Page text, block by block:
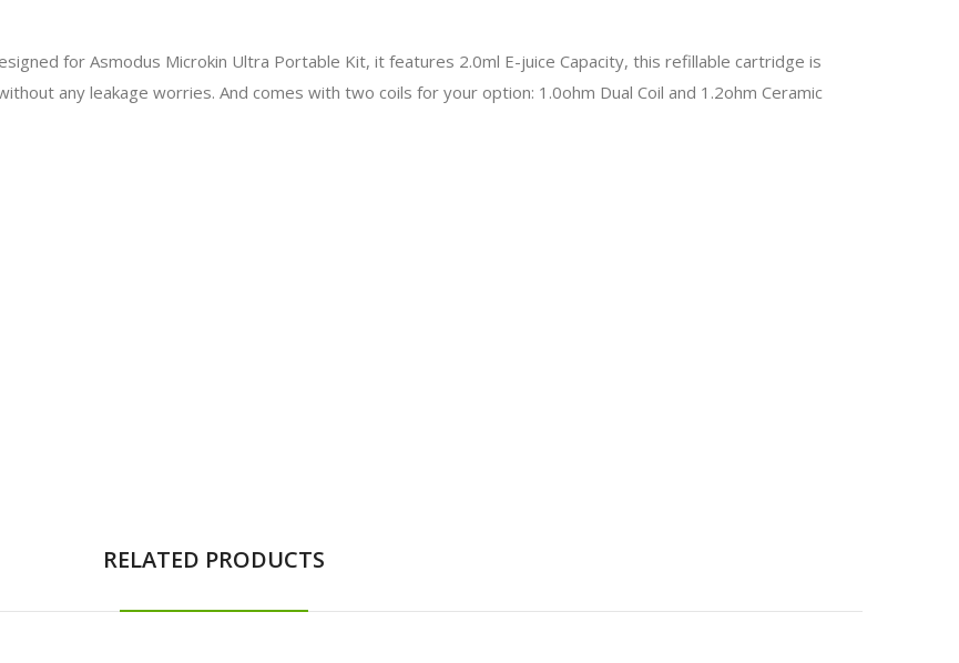
for Asmodus Microkin Ultra Portable Kit, it features 2.0ml E-juice Capacity, this refillable cartridge is
any leakage worries. And comes with two coils for your option: 1.0ohm Dual Coil and 1.2ohm Ceramic
RELATED PRODUCTS